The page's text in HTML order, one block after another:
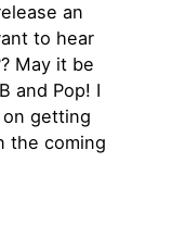
an
to hear
May it be
and Pop! I
getting
the coming